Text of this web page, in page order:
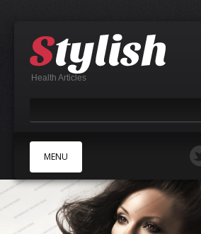
Health Articles
MENU
B